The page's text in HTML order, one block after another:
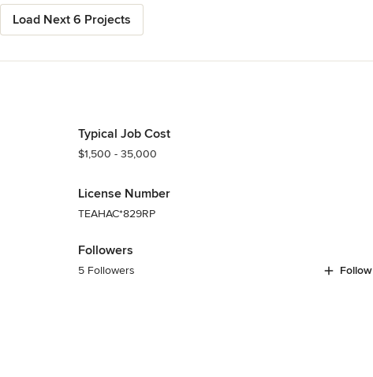
Load Next 6 Projects
Typical Job Cost
$1,500 - 35,000
License Number
TEAHAC*829RP
Followers
5 Followers Follow